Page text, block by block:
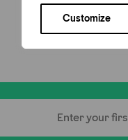
Customize